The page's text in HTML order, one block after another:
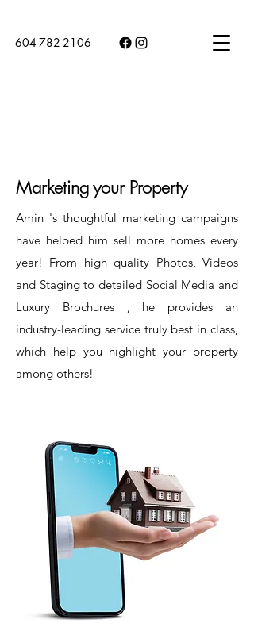
604-782-2106
Marketing your Property
Amin 's thoughtful marketing campaigns
have helped him sell more homes every
year! From high quality Photos, Videos
and Staging to detailed Social Media and
Luxury Brochures , he provides an
industry-leading service truly best in class,
which help you highlight your property
among others!